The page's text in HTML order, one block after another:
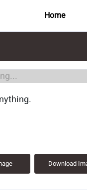
Home
Download